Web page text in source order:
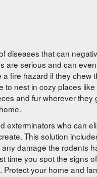
diseases that can
are serious and can
fire hazard if they
to nest in cozy places
and fur wherever
exterminators who can
This solution
damage the rodents
time you spot the signs
your home and